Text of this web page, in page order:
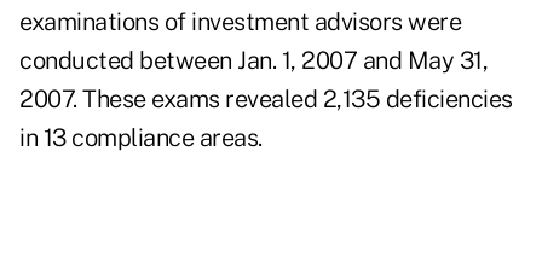
examinations of investment advisors were
conducted between Jan. 1, 2007 and May 31,
2007. These exams revealed 2,135 deficiencies
in 13 compliance areas.